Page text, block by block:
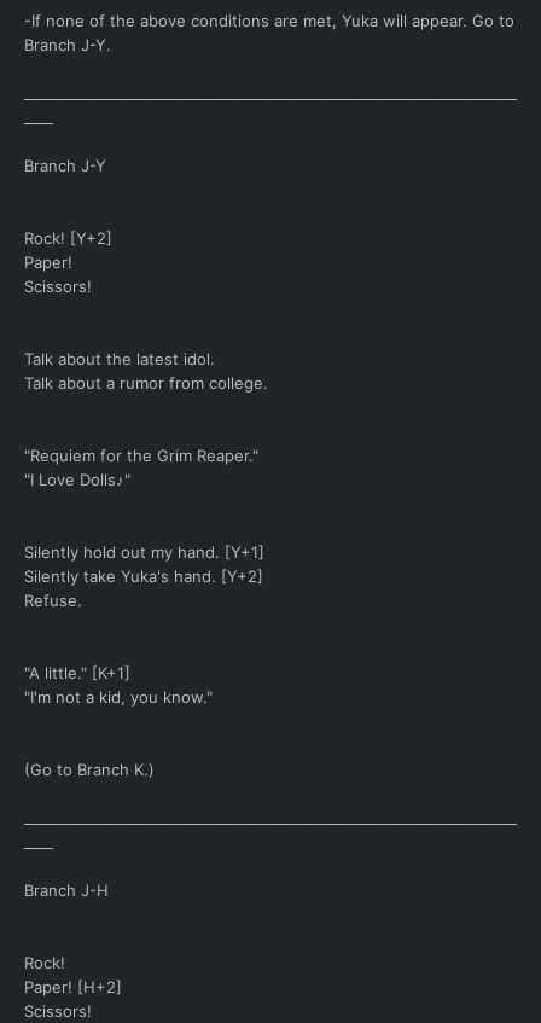
-If none of the above conditions are met, Yuka will appear. Go to
Branch J-Y.
Branch J-Y
Rock! [Y+2]
Paper!
Scissors!
Talk about the latest idol.
Talk about a rumor from college.
"Requiem for the Grim Reaper."
"I Love Dolls♪"
Silently hold out my hand. [Y+1]
Silently take Yuka's hand. [Y+2]
Refuse.
"A little." [K+1]
"I'm not a kid, you know."
(Go to Branch K.)
Branch J-H
Rock!
Paper! [H+2]
Scissors!